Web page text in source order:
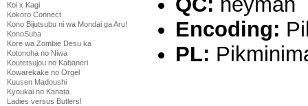
Koi x Kagi
Kokoro Connect
Kono Bijutsubu ni wa Mondai ga Aru!
KonoSuba
Kore wa Zombie Desu ka
Kotonoha no Niwa
Koutetsujou no Kabaneri
Kowarekake no Orgel
Kuusen Madoushi
Kyoukai no Kanata
Ladies versus Butlers!
Encoding:
PL: